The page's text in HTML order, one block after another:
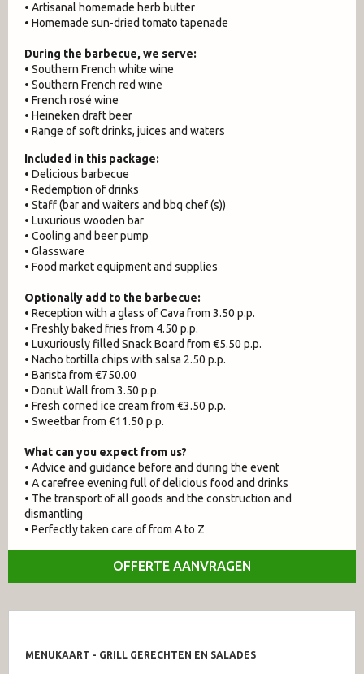
• Artisanal homemade herb butter
• Homemade sun-dried tomato tapenade
During the barbecue, we serve:
• Southern French white wine
• Southern French red wine
• French rosé wine
• Heineken draft beer
• Range of soft drinks, juices and waters
Included in this package:
• Delicious barbecue
• Redemption of drinks
• Staff (bar and waiters and bbq chef (s))
• Luxurious wooden bar
• Cooling and beer pump
• Glassware
• Food market equipment and supplies
Optionally add to the barbecue:
• Reception with a glass of Cava from 3.50 p.p.
• Freshly baked fries from 4.50 p.p.
• Luxuriously filled Snack Board from €5.50 p.p.
• Nacho tortilla chips with salsa 2.50 p.p.
• Barista from €750.00
• Donut Wall from 3.50 p.p.
• Fresh corned ice cream from €3.50 p.p.
• Sweetbar from €11.50 p.p.
What can you expect from us?
• Advice and guidance before and during the event
• A carefree evening full of delicious food and drinks
• The transport of all goods and the construction and
dismantling
• Perfectly taken care of from A to Z
OFFERTE AANVRAGEN
MENUKAART - GRILL GERECHTEN EN SALADES